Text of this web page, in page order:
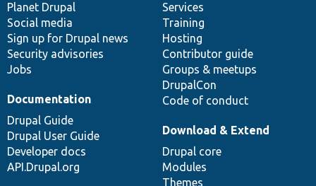
items
Planet Drupal
Social media
Sign up for Drupal news
Security advisories
Jobs
community
Services
Training
Hosting
Contributor guide
Groups & meetups
DrupalCon
Code of conduct
Documentation
Drupal Guide
Drupal User Guide
Developer docs
API.Drupal.org
code
base
Download & Extend
Drupal core
Modules
Themes
of
community